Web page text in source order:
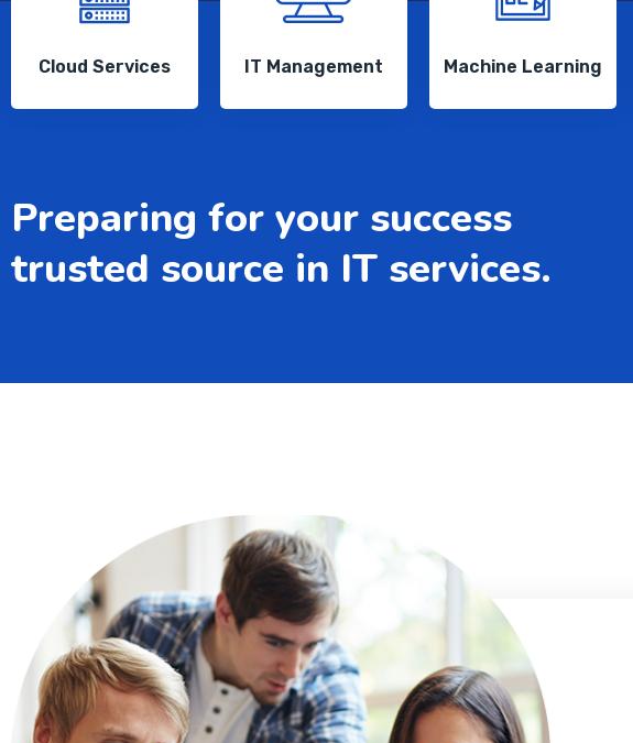
Cloud Services IT Management Machine Learning
Preparing for your success
trusted source in IT services.